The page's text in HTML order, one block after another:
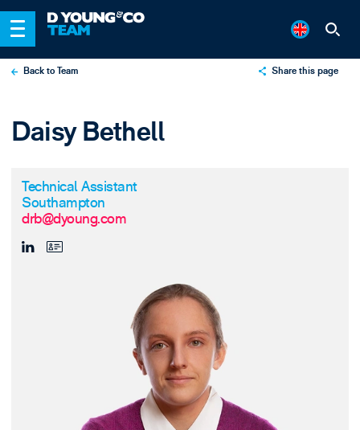
Back to Team Share this page
Daisy Bethell
Technical Assistant
Southampton
drb@dyoung.com